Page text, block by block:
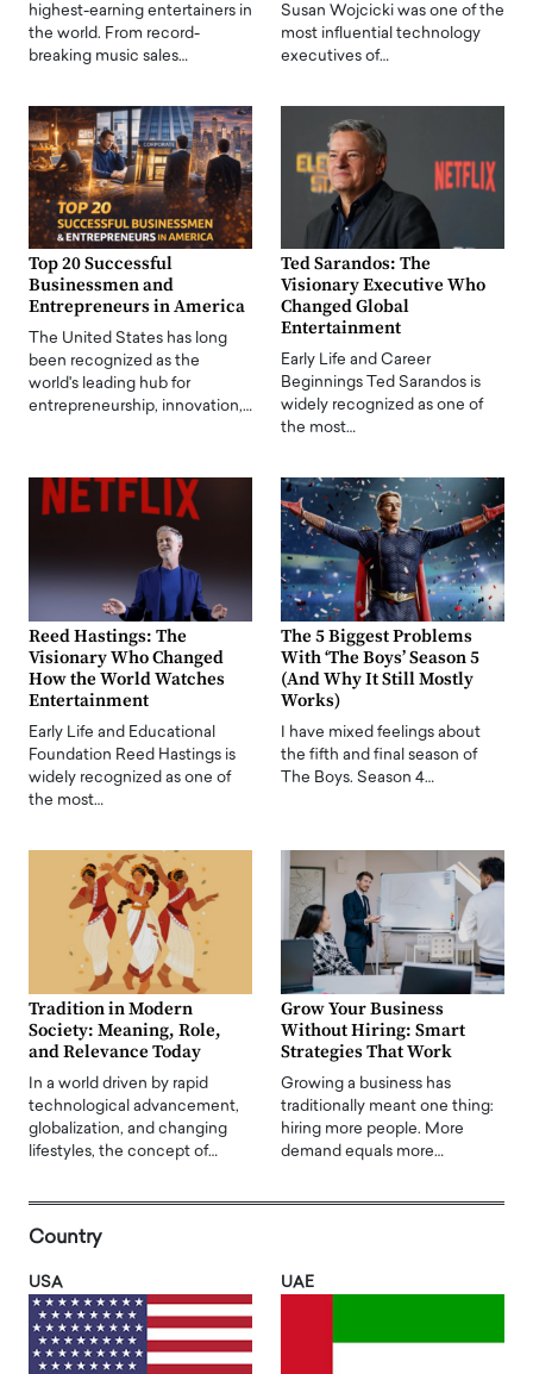
highest-earning entertainers in
the world. From record-
breaking music sales…
Susan Wojcicki was one of the
most influential technology
executives of…
Top 20 Successful
Businessmen and
Entrepreneurs in America
The United States has long
been recognized as the
world's leading hub for
entrepreneurship, innovation,…
Ted Sarandos: The
Visionary Executive Who
Changed Global
Entertainment
Early Life and Career
Beginnings Ted Sarandos is
widely recognized as one of
the most…
Reed Hastings: The
Visionary Who Changed
How the World Watches
Entertainment
Early Life and Educational
Foundation Reed Hastings is
widely recognized as one of
the most…
The 5 Biggest Problems
With ‘The Boys’ Season 5
(And Why It Still Mostly
Works)
I have mixed feelings about
the fifth and final season of
The Boys. Season 4…
Tradition in Modern
Society: Meaning, Role,
and Relevance Today
In a world driven by rapid
technological advancement,
globalization, and changing
lifestyles, the concept of…
Grow Your Business
Without Hiring: Smart
Strategies That Work
Growing a business has
traditionally meant one thing:
hiring more people. More
demand equals more…
Country
USA UAE